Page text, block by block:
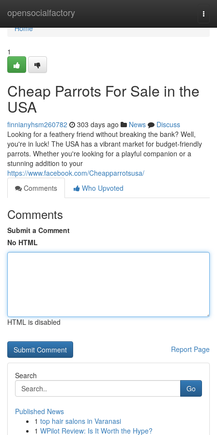
opensocialfactory
Home
Home
1
Cheap Parrots For Sale in the
USA
finnianyhsm260782 303 days ago News
Discuss
Looking for a feathery friend without breaking the bank? Well,
you're in luck! The USA has a vibrant market for budget-friendly
parrots. Whether you're looking for a playful companion or a
stunning addition to your
https://www.facebook.com/Cheapparrotsusa/
Comments
Who Upvoted
Comments
Submit a Comment
No HTML
HTML is disabled
Report Page
Search
Go
Published News
1 top hair salons in Varanasi
1 WPilot Review: Is It Worth the Hype?